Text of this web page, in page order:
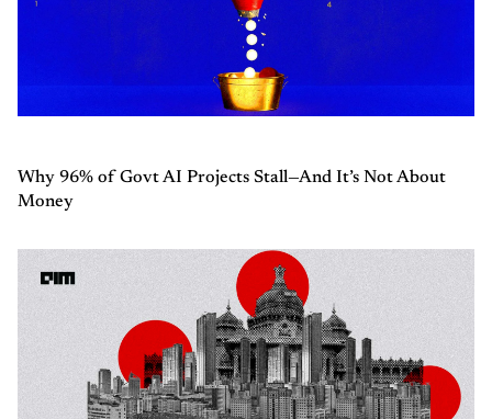
Why 96% of Govt AI Projects Stall—And It’s Not About
Money